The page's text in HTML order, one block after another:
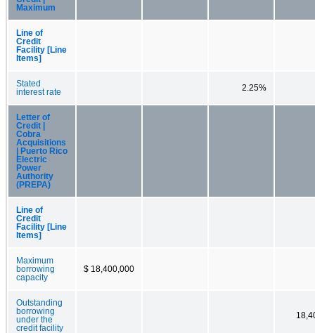
Maximum
Line of
Credit
Facility [Line
Items]
Stated
interest rate
2.25%
Letter of
Credit |
Cobra
Acquisitions
| Puerto Rico
Electric
Power
Authority
(PREPA)
Line of
Credit
Facility [Line
Items]
Maximum
borrowing
capacity
$ 18,400,000
Outstanding
borrowing
under the
credit facility